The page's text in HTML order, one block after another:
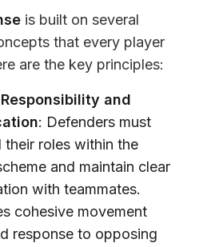
is built on several
that every player
are the key principles:
and
: Defenders must
their roles within the
and maintain clear
with teammates.
cohesive movement
response to opposing